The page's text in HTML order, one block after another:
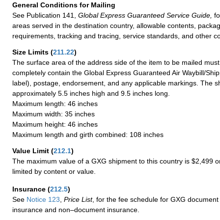
General Conditions for Mailing
See Publication 141,
Global Express Guaranteed Service Guide,
areas served in the destination country, allowable contents,
requirements, tracking and tracing, service standards, and other
Size Limits (211.22)
The surface area of the address side of the item to be mailed
completely contain the Global Express Guaranteed Air Waybill/
label), postage, endorsement, and any applicable markings. The
approximately 5.5 inches high and 9.5 inches long.
Maximum length: 46 inches
Maximum width: 35 inches
Maximum height: 46 inches
Maximum length and girth combined: 108 inches
Value Limit (212.1)
The maximum value of a GXG shipment to this country is $2,499
limited by content or value.
Insurance (212.5)
See Notice 123 Price List, for the fee schedule for GXG
insurance and non–document insurance.